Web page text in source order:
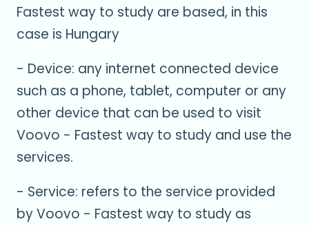
Fastest way to study are based, in this
case is Hungary
- Device: any internet connected device
such as a phone, tablet, computer or any
other device that can be used to visit
Voovo - Fastest way to study and use the
services.
- Service: refers to the service provided
by Voovo - Fastest way to study as